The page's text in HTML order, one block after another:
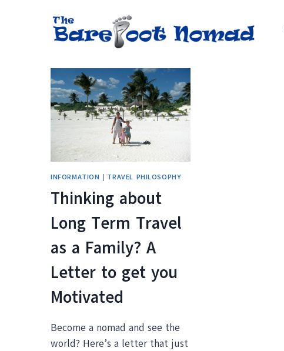
INFORMATION | TRAVEL PHILOSOPHY
Thinking about
Long Term Travel
as a Family? A
Letter to get you
Motivated
Become a nomad and see the
world? Here’s a letter that just